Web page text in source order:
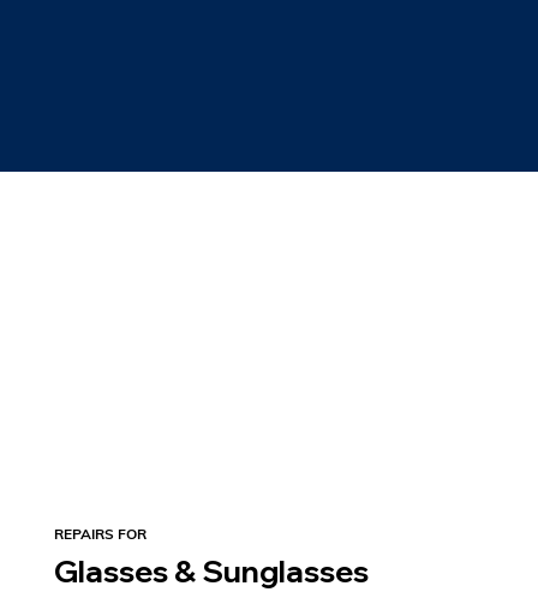
Glasses & Sunglasses
REPAIRS FOR